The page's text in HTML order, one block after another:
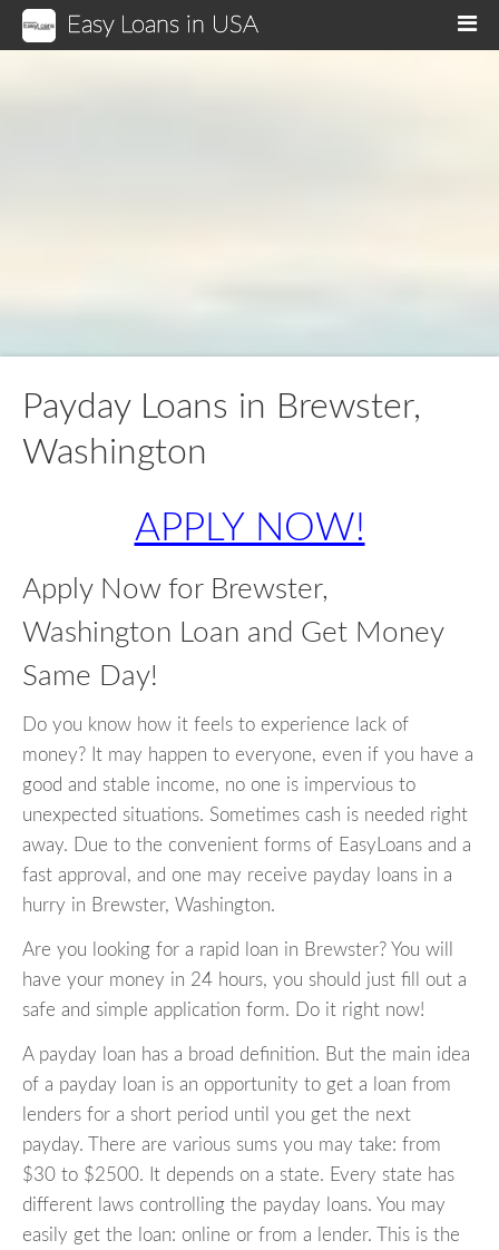
Easy Loans in USA
Payday Loans in Brewster,
Washington
APPLY NOW!
Apply Now for Brewster,
Washington Loan and Get Money
Same Day!
Do you know how it feels to experience lack of
money? It may happen to everyone, even if you have a
good and stable income, no one is impervious to
unexpected situations. Sometimes cash is needed right
away. Due to the convenient forms of EasyLoans and a
fast approval, and one may receive payday loans in a
hurry in Brewster, Washington.
Are you looking for a rapid loan in Brewster? You will
have your money in 24 hours, you should just fill out a
safe and simple application form. Do it right now!
A payday loan has a broad definition. But the main idea
of a payday loan is an opportunity to get a loan from
lenders for a short period until you get the next
payday. There are various sums you may take: from
$30 to $2500. It depends on a state. Every state has
different laws controlling the payday loans. You may
easily get the loan: online or from a lender. This is the